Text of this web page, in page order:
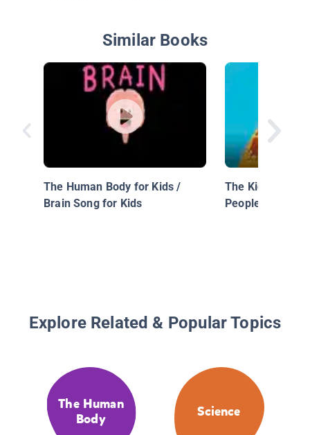
Similar Books
The Human Body for Kids /
Brain Song for Kids
The Kidney
People
Explore Related & Popular Topics
The Human
Body
Science